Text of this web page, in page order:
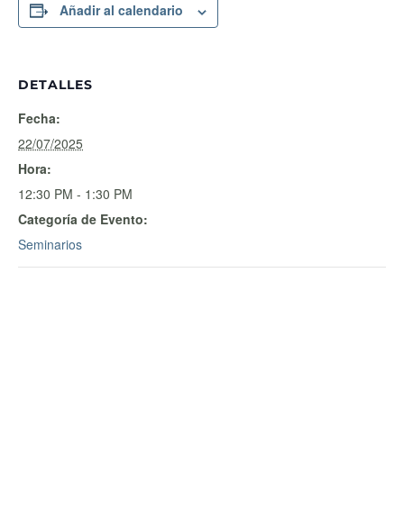
Añadir al calendario
DETALLES
Fecha:
22/07/2025
Hora:
12:30 PM - 1:30 PM
Categoría de Evento:
Seminarios